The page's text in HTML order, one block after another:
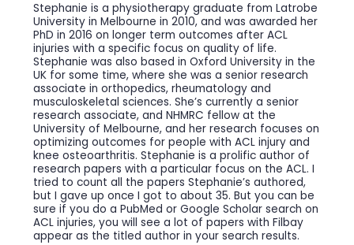
Stephanie is a physiotherapy graduate from Latrobe
University in Melbourne in 2010, and was awarded her
PhD in 2016 on longer term outcomes after ACL
injuries with a specific focus on quality of life.
Stephanie was also based in Oxford University in the
UK for some time, where she was a senior research
associate in orthopedics, rheumatology and
musculoskeletal sciences. She’s currently a senior
research associate, and NHMRC fellow at the
University of Melbourne, and her research focuses on
optimizing outcomes for people with ACL injury and
knee osteoarthritis. Stephanie is a prolific author of
research papers with a particular focus on the ACL. I
tried to count all the papers Stephanie’s authored,
but I gave up once I got to about 35. But you can be
sure if you do a PubMed or Google Scholar search on
ACL injuries, you will see a lot of papers with Filbay
appear as the titled author in your search results.